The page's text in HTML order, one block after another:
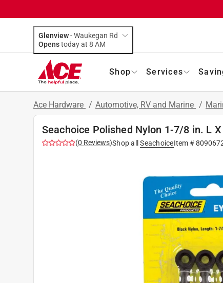
Glenview-Waukegan Rd
Opens
today at 8 AM
Shop Services
Ace Hardware / Automotive, RV and Marine /
Seachoice Polished Nylon 1-7/8 in. L
(0 Reviews)Shop all SeachoiceItem #